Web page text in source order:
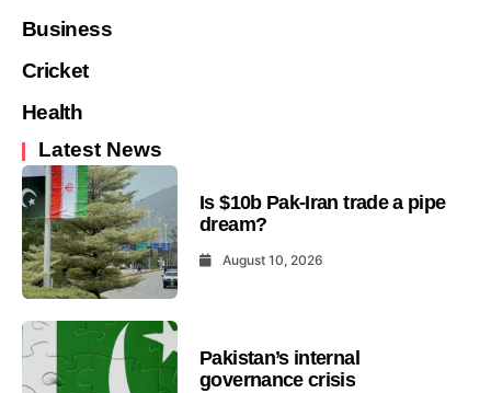
Business
Cricket
Health
Latest News
Is $10b Pak-Iran trade a pipe
dream?
August 10, 2026
Pakistan’s internal
governance crisis